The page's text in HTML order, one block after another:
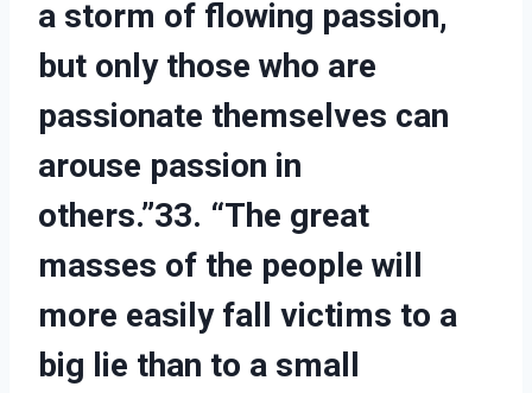
a storm of flowing passion,
but only those who are
passionate themselves can
arouse passion in
others.”33. “The great
masses of the people will
more easily fall victims to a
big lie than to a small